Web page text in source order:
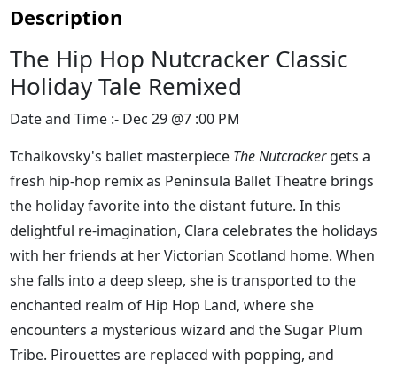
Description
The Hip Hop Nutcracker Classic
Holiday Tale Remixed
Date and Time :- Dec 29 @7 :00 PM
Tchaikovsky's ballet masterpiece The Nutcrackergets a
fresh hip-hop remix as Peninsula Ballet Theatre brings
the holiday favorite into the distant future. In this
delightful re-imagination, Clara celebrates the holidays
with her friends at her Victorian Scotland home. When
she falls into a deep sleep, she is transported to the
enchanted realm of Hip Hop Land, where she
encounters a mysterious wizard and the Sugar Plum
Tribe. Pirouettes are replaced with popping, and